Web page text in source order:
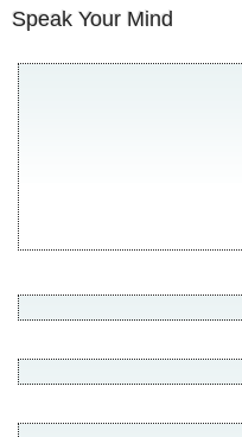
Speak Your Mind